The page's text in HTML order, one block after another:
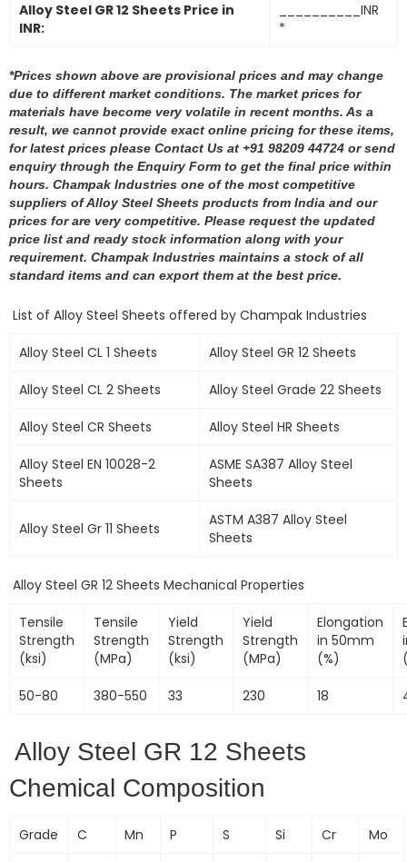
Alloy Steel GR 12 Sheets Price in
INR:
__________INR
*
*Prices shown above are provisional prices and may change
due to different market conditions. The market prices for
materials have become very volatile in recent months. As a
result, we cannot provide exact online pricing for these items,
for latest prices please Contact Us at +91 98209 44724 or send
enquiry through the Enquiry Form to get the final price within
hours. Champak Industries one of the most competitive
suppliers of Alloy Steel Sheets products from India and our
prices for are very competitive. Please request the updated
price list and ready stock information along with your
requirement. Champak Industries maintains a stock of all
standard items and can export them at the best price.
List of Alloy Steel Sheets offered by Champak Industries
Alloy Steel CL 1 Sheets Alloy Steel GR 12 Sheets
Alloy Steel CL 2 Sheets Alloy Steel Grade 22 Sheets
Alloy Steel CR Sheets Alloy Steel HR Sheets
Alloy Steel EN 10028-2
Sheets
ASME SA387 Alloy Steel
Sheets
Alloy Steel Gr 11 Sheets
ASTM A387 Alloy Steel
Sheets
Alloy Steel GR 12 Sheets Mechanical Properties
Tensile
Strength
(ksi)
Tensile
Strength
(MPa)
Yield
Strength
(ksi)
Yield
Strength
(MPa)
Elongation
in 50mm
(%)
50-80 380-550 33 230 18
Alloy Steel GR 12 Sheets
Chemical Composition
Grade C Mn P S Si Cr Mo